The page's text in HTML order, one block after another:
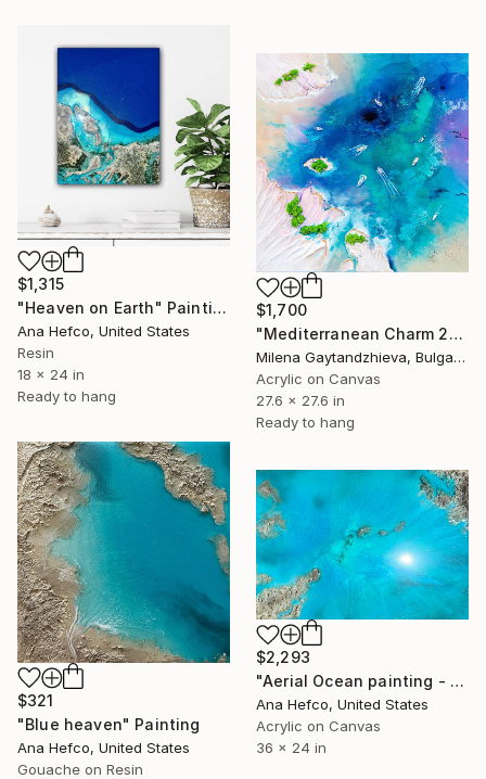
$1,315
"Heaven on Earth" Painting
Ana Hefco, United States
Resin
18 x 24 in
Ready to hang
$1,700
"Mediterranean Charm 2" Painting
Milena Gaytandzhieva, Bulgaria
Acrylic on Canvas
27.6 x 27.6 in
Ready to hang
$321
"Blue heaven" Painting
Ana Hefco, United States
Gouache on Resin
$2,293
"Aerial Ocean painting - Flying Over" Painting
Ana Hefco, United States
Acrylic on Canvas
36 x 24 in